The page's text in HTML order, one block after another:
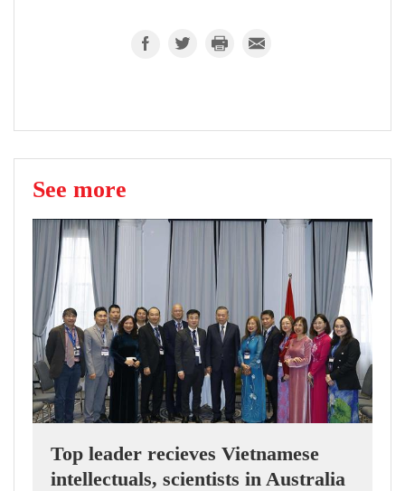
See more
Top leader recieves Vietnamese
intellectuals, scientists in Australia